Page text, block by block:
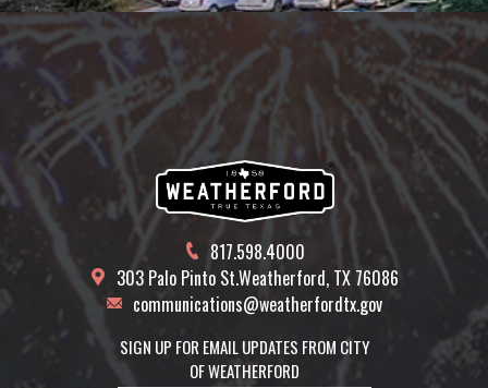
817.598.4000
303 Palo Pinto St.Weatherford, TX 76086
communications@weatherfordtx.gov
SIGN UP FOR EMAIL UPDATES FROM CITY
OF WEATHERFORD